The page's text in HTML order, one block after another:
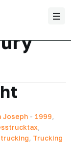
Joseph - 1999,
,
trucking, Trucking